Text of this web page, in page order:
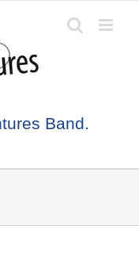
Band.